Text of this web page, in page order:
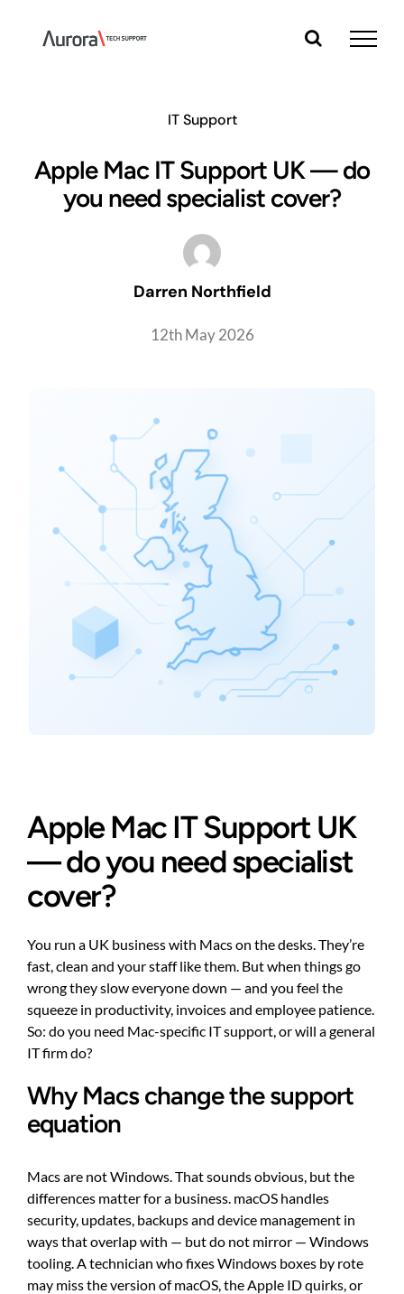
content
IT Support
Apple Mac IT Support UK — do
you need specialist cover?
Darren Northfield
12th May 2026
Apple Mac IT Support UK
— do you need specialist
cover?
You run a UK business with Macs on the desks. They’re
fast, clean and your staff like them. But when things go
wrong they slow everyone down — and you feel the
squeeze in productivity, invoices and employee patience.
So: do you need Mac-specific IT support, or will a general
IT firm do?
Why Macs change the support
equation
Macs are not Windows. That sounds obvious, but the
differences matter for a business. macOS handles
security, updates, backups and device management in
ways that overlap with — but do not mirror — Windows
tooling. A technician who fixes Windows boxes by rote
may miss the version of macOS, the Apple ID quirks, or